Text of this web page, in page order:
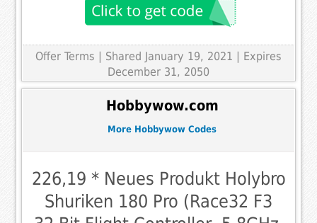
Offer Terms | Shared January 19, 2021 | Expires
December 31, 2050
Hobbywow.com
More Hobbywow Codes
226,19 * Neues Produkt Holybro
Shuriken 180 Pro (Race32 F3